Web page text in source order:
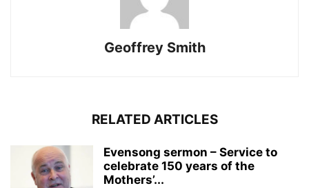
Geoffrey Smith
RELATED ARTICLES
Evensong sermon – Service to
celebrate 150 years of the
Mothers’...